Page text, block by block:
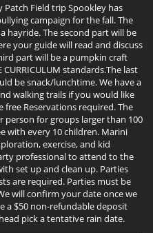
Field trip Spookley has
campaign for the fall. The
hayride. The second part will be
your guide will read and discuss
part will be a pumpkin craft
standards.The last
be snack/lunchtime. We have a
walking trails if you would like
Reservations required. The
person for groups larger than 100
with every 10 children. Marini
exercise, and kid
professional to attend to the
set up and clean up. Parties
are required. Parties must be
will confirm your date once we
a $50 non-refundable deposit
pick a tentative rain date.